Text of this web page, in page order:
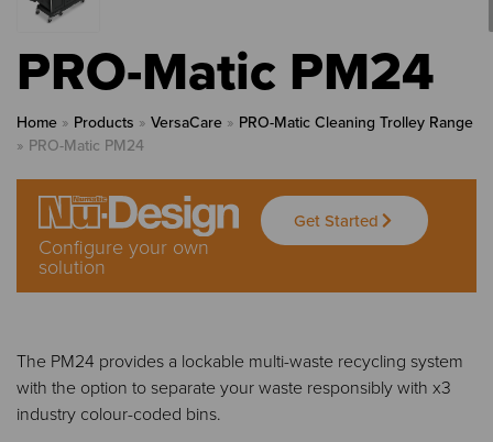
PRO-Matic PM24
Home » Products » VersaCare » PRO-Matic Cleaning Trolley Range
» PRO-Matic PM24
Configure your own
solution
Get Started
The PM24 provides a lockable multi-waste recycling system
with the option to separate your waste responsibly with x3
industry colour-coded bins.​​